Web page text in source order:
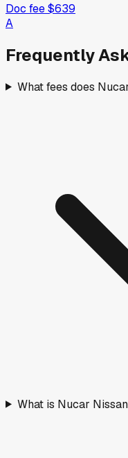
Doc fee$639
A
Frequently
What fees does
What is Nucar